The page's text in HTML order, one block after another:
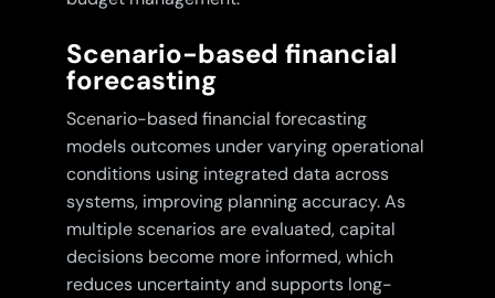
Scenario-based financial
forecasting
Scenario-based financial forecasting
models outcomes under varying operational
conditions using integrated data across
systems, improving planning accuracy. As
multiple scenarios are evaluated, capital
decisions become more informed, which
reduces uncertainty and supports long-